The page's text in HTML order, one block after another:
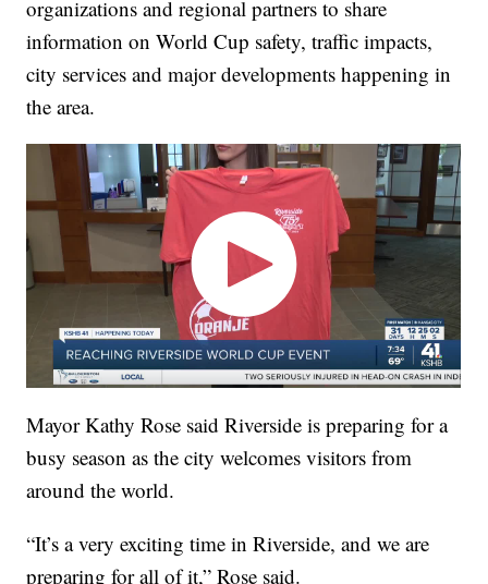
organizations and regional partners to share
information on World Cup safety, traffic impacts,
city services and major developments happening in
the area.
Mayor Kathy Rose said Riverside is preparing for a
busy season as the city welcomes visitors from
around the world.
“It’s a very exciting time in Riverside, and we are
preparing for all of it,” Rose said.